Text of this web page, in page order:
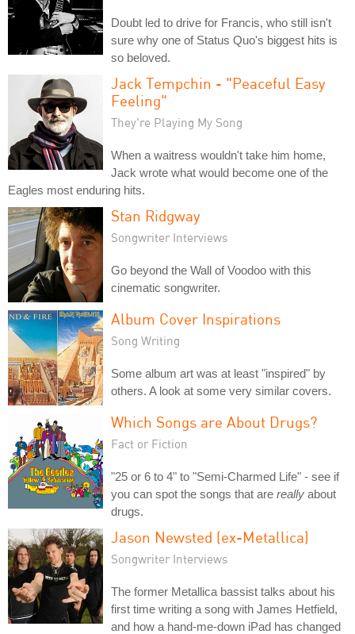
Doubt led to drive for Francis, who still isn't
sure why one of Status Quo's biggest hits is
so beloved.
Jack Tempchin - "Peaceful Easy
Feeling"
They're Playing My Song
When a waitress wouldn't take him home,
Jack wrote what would become one of the
Eagles most enduring hits.
Stan Ridgway
Songwriter Interviews
Go beyond the Wall of Voodoo with this
cinematic songwriter.
Album Cover Inspirations
Song Writing
Some album art was at least "inspired" by
others. A look at some very similar covers.
Which Songs are About Drugs?
Fact or Fiction
"25 or 6 to 4" to "Semi-Charmed Life" - see if
you can spot the songs that are really about
drugs.
Jason Newsted (ex-Metallica)
Songwriter Interviews
The former Metallica bassist talks about his
first time writing a song with James Hetfield,
and how a hand-me-down iPad has changed